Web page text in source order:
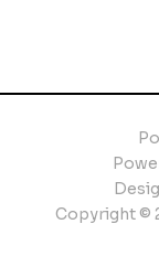
Copyright ©